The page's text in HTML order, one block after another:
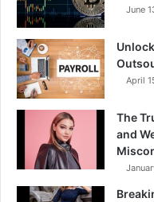
June
April
The
and